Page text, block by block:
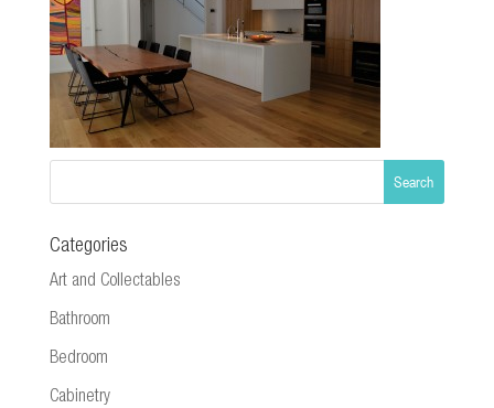
Categories
Art and Collectables
Bathroom
Bedroom
Cabinetry